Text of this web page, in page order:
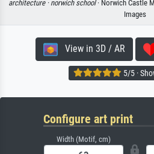
architecture · norwich school· Norwich Castle
Images
View in 3D / AR
5/5 ·
Configure art print
Width (Motif, cm)